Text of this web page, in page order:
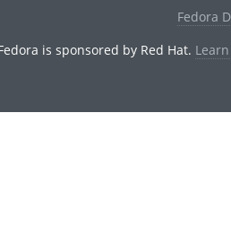
Fedora
is sponsored by Red Hat.